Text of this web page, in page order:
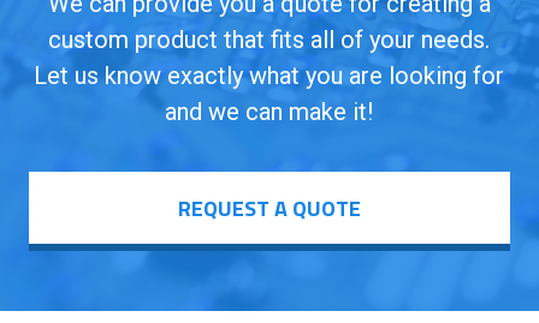
custom product that fits all of your needs.
Let us know exactly what you are looking for
and we can make it!
REQUEST A QUOTE